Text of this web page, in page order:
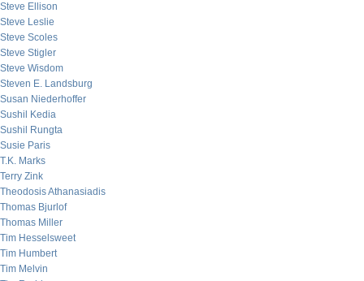
Steve Ellison
Steve Leslie
Steve Scoles
Steve Stigler
Steve Wisdom
Steven E. Landsburg
Susan Niederhoffer
Sushil Kedia
Sushil Rungta
Susie Paris
T.K. Marks
Terry Zink
Theodosis Athanasiadis
Thomas Bjurlof
Thomas Miller
Tim Hesselsweet
Tim Humbert
Tim Melvin